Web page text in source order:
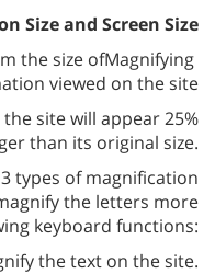
Size and Screen Size
Magnifying
the size of
viewed on the site
site will appear 25%
than its original size.
types of magnification
the letters more
keyboard functions:
the text on the site.